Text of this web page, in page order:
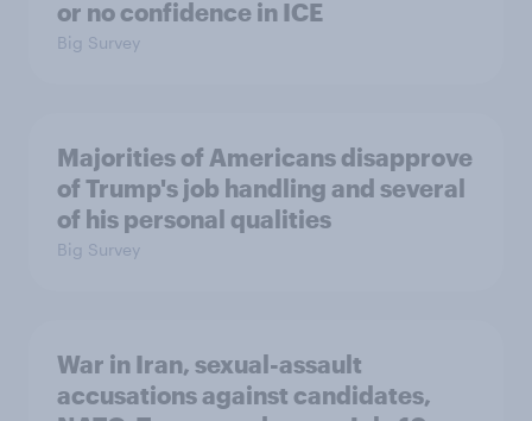
or no confidence in ICE
Big Survey
Majorities of Americans disapprove
of Trump's job handling and several
of his personal qualities
Big Survey
War in Iran, sexual-assault
accusations against candidates,